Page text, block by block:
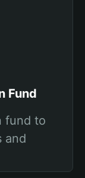
Fund
fund to
and